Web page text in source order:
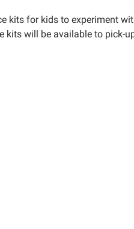
kits for kids to experiment
kits will be available to pick-